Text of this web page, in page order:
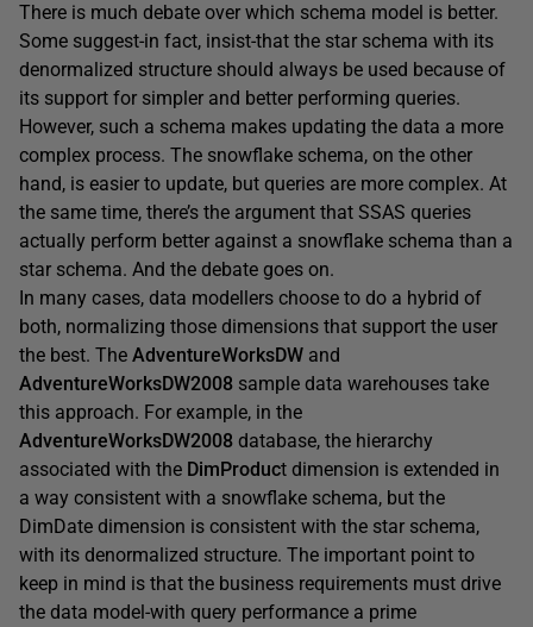
There is much debate over which schema model is better.
Some suggest-in fact, insist-that the star schema with its
denormalized structure should always be used because of
its support for simpler and better performing queries.
However, such a schema makes updating the data a more
complex process. The snowflake schema, on the other
hand, is easier to update, but queries are more complex. At
the same time, there’s the argument that SSAS queries
actually perform better against a snowflake schema than a
star schema. And the debate goes on.
In many cases, data modellers choose to do a hybrid of
both, normalizing those dimensions that support the user
the best. The AdventureWorksDW and
AdventureWorksDW2008 sample data warehouses take
this approach. For example, in the
AdventureWorksDW2008 database, the hierarchy
associated with the DimProduct dimension is extended in
a way consistent with a snowflake schema, but the
DimDate dimension is consistent with the star schema,
with its denormalized structure. The important point to
keep in mind is that the business requirements must drive
the data model-with query performance a prime